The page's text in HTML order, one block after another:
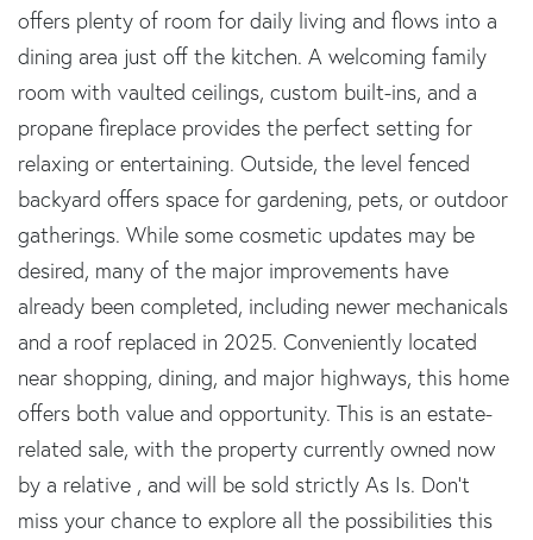
offers plenty of room for daily living and flows into a
dining area just off the kitchen. A welcoming family
room with vaulted ceilings, custom built-ins, and a
propane fireplace provides the perfect setting for
relaxing or entertaining. Outside, the level fenced
backyard offers space for gardening, pets, or outdoor
gatherings. While some cosmetic updates may be
desired, many of the major improvements have
already been completed, including newer mechanicals
and a roof replaced in 2025. Conveniently located
near shopping, dining, and major highways, this home
offers both value and opportunity. This is an estate-
related sale, with the property currently owned now
by a relative , and will be sold strictly As Is. Don't
miss your chance to explore all the possibilities this